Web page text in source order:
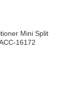
Mini Split
16172